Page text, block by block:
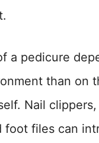
a pedicure
than on
Nail
foot files can